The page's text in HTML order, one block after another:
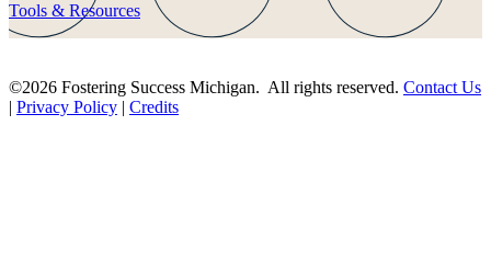
Tools & Resources
©2026 Fostering Success Michigan. All rights reserved. Contact Us
| Privacy Policy | Credits